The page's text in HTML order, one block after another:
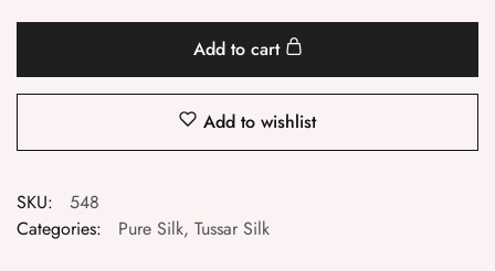
Add to cart
Add to wishlist
SKU:
548
Categories:
Pure Silk, Tussar Silk